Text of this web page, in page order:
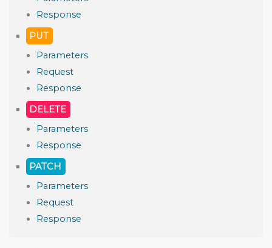
Response
PUT
Parameters
Request
Response
DELETE
Parameters
Response
PATCH
Parameters
Request
Response